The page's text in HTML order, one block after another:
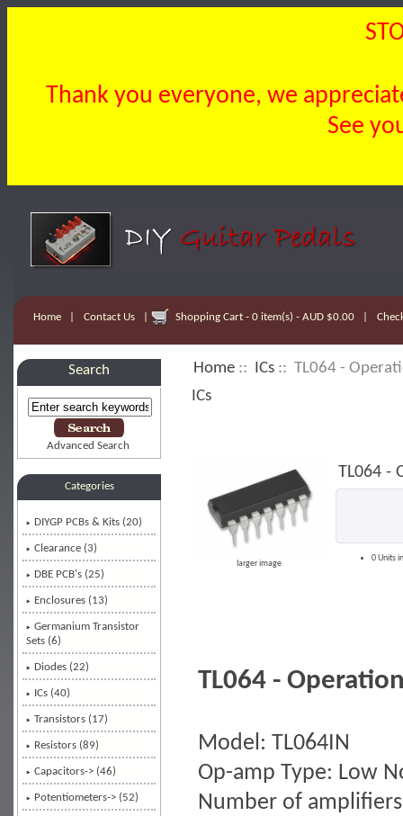
Thank you everyone, we
See
Home Contact Us Shopping Cart - 0 item(s) - AUD $0.00
Search
Advanced Search
Categories
DIYGP PCBs & Kits (20)
Clearance (3)
DBE PCB's (25)
Enclosures (13)
Germanium Transistor
Sets (6)
Diodes (22)
ICs (40)
Transistors (17)
Resistors (89)
Capacitors-> (46)
Potentiometers-> (52)
Home :: ICs :: TL064 -
ICs
larger image
TL064 -
0 Units
TL064 -
Model: TL064IN
Op-amp Type: Low
Number of